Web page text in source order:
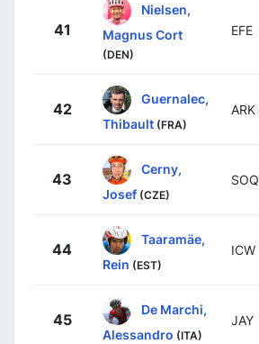
41
Nielsen,
Magnus Cort
(DEN)
EFE
42
Guernalec,
Thibault (FRA)
ARK
43
Cerny,
Josef (CZE)
SOQ
44
Taaramäe,
Rein (EST)
ICW
45
De Marchi,
Alessandro (ITA)
JAY